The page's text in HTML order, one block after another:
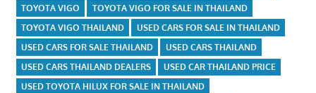
TOYOTA VIGO
TOYOTA VIGO FOR SALE IN THAILAND
TOYOTA VIGO THAILAND
USED CARS FOR SALE IN THAILAND
USED CARS FOR SALE THAILAND
USED CARS THAILAND
USED CARS THAILAND DEALERS
USED CAR THAILAND PRICE
USED TOYOTA HILUX FOR SALE IN THAILAND